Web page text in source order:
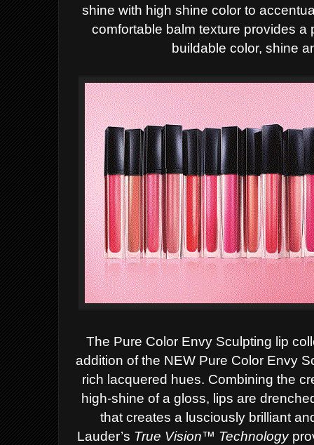
shine with high shine color to
comfortable balm texture provides
buildable color, shine
The Pure Color Envy Sculpting lip
addition of the NEW Pure Color Envy
rich lacquered hues. Combining the
high-shine of a gloss, lips are
that creates a lusciously brilliant
Lauder’s True Vision™ Technology